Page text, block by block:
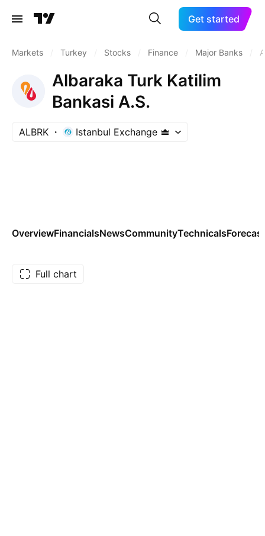
Get started
Markets Turkey Stocks Finance Major Banks
Albaraka Turk Katilim
Bankasi A.S.
ALBRK Istanbul Exchange
OverviewFinancialsNewsCommunityTechnicals
Full chart